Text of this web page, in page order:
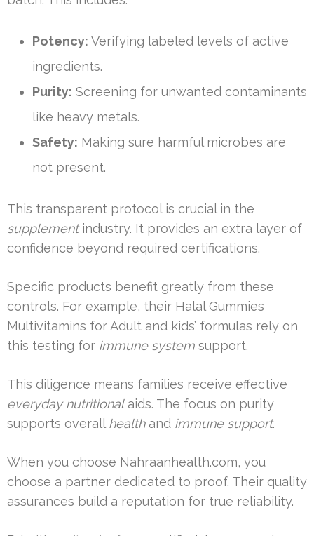
Potency: Verifying labeled levels of active
ingredients.
Purity: Screening for unwanted contaminants
like heavy metals.
Safety: Making sure harmful microbes are
not present.
This transparent protocol is crucial in the
supplementindustry. It provides an extra layer of
confidence beyond required certifications.
Specific products benefit greatly from these
controls. For example, their Halal Gummies
Multivitamins for Adult and kids’ formulas rely on
this testing for immune system support.
This diligence means families receive effective
everyday nutritionalaids. The focus on purity
supports overall healthand immune support.
When you choose Nahraanhealth.com, you
choose a partner dedicated to proof. Their quality
assurances build a reputation for true reliability.